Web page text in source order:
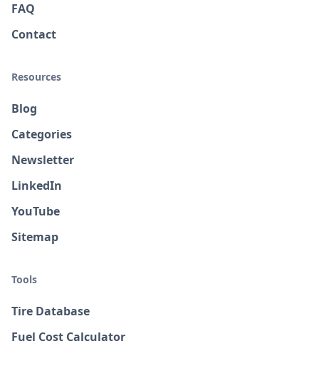
FAQ
Contact
Resources
Blog
Categories
Newsletter
LinkedIn
YouTube
Sitemap
Tools
Tire Database
Fuel Cost Calculator